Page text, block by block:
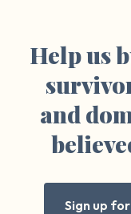
Help us
and
Sign up